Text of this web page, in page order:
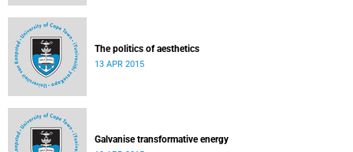
The politics of aesthetics
13 APR 2015
Galvanise transformative energy